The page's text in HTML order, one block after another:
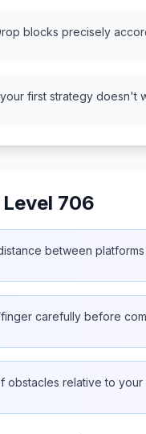
blocks precisely
first strategy doesn't
706
between
carefully before
obstacles relative to your